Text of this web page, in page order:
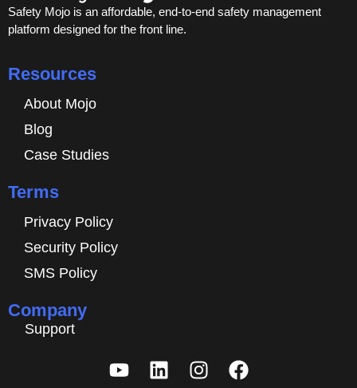
Safety Mojo is an affordable, end-to-end safety management
platform designed for the front line.
Resources
About Mojo
Blog
Case Studies
Terms
Privacy Policy
Security Policy
SMS Policy
Company
Support